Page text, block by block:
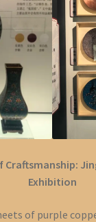
Craftsmanship:
Exhibition
of purple